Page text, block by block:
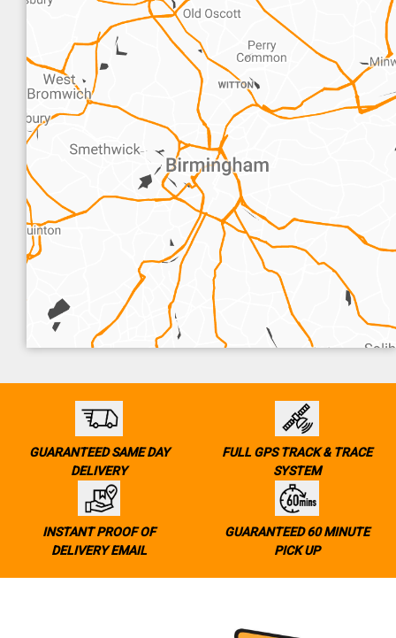
GUARANTEED SAME DAY
DELIVERY
FULL GPS TRACK & TRACE
SYSTEM
INSTANT PROOF OF
DELIVERY EMAIL
GUARANTEED 60 MINUTE
PICK UP